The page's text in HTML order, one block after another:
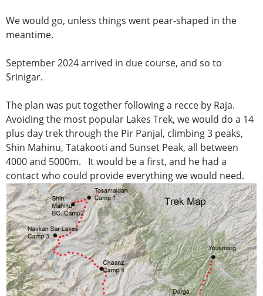
We would go, unless things went pear-shaped in the
meantime.
September 2024 arrived in due course, and so to
Srinigar.
The plan was put together following a recce by Raja.
Avoiding the most popular Lakes Trek, we would do a 14
plus day trek through the Pir Panjal, climbing 3 peaks,
Shin Mahinu, Tatakooti and Sunset Peak, all between
4000 and 5000m. It would be a first, and he had a
contact who could provide everything we would need.